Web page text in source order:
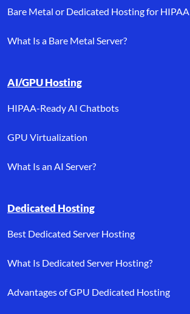
Bare Metal or Dedicated Hosting for HIPAA
What Is a Bare Metal Server?
AI/GPU Hosting
HIPAA-Ready AI Chatbots
GPU Virtualization
What Is an AI Server?
Dedicated Hosting
Best Dedicated Server Hosting
What Is Dedicated Server Hosting?
Advantages of GPU Dedicated Hosting